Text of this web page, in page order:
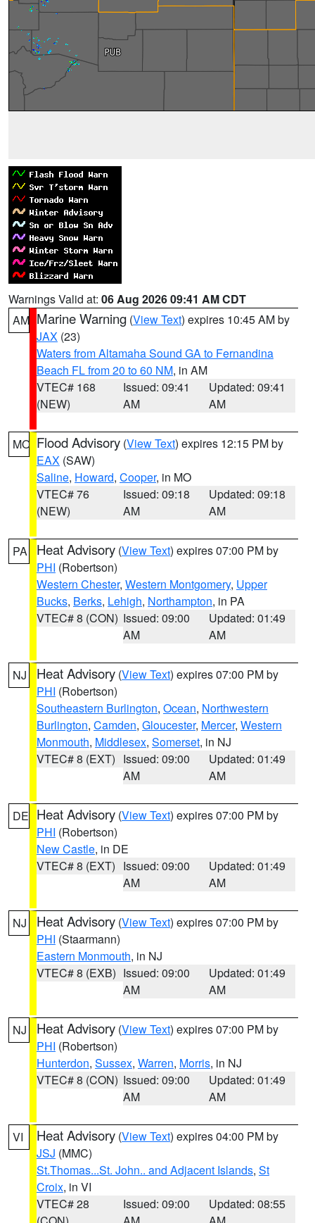
Warnings Valid at: 06 Aug 2026 09:41 AM CDT
AM Marine Warning (View Text) expires 10:45 AM by
JAX (23)
Waters from Altamaha Sound GA to Fernandina
Beach FL from 20 to 60 NM, in AM
VTEC# 168
(NEW)
Issued: 09:41
AM
Updated: 09:41
AM
MO Flood Advisory (View Text) expires 12:15 PM by
EAX (SAW)
Saline, Howard, Cooper, in MO
VTEC# 76
(NEW)
Issued: 09:18
AM
Updated: 09:18
AM
PA Heat Advisory (View Text) expires 07:00 PM by
PHI (Robertson)
Western Chester, Western Montgomery, Upper
Bucks, Berks, Lehigh, Northampton, in PA
VTEC# 8 (CON) Issued: 09:00
AM
Updated: 01:49
AM
NJ Heat Advisory (View Text) expires 07:00 PM by
PHI (Robertson)
Southeastern Burlington, Ocean, Northwestern
Burlington, Camden, Gloucester, Mercer, Western
Monmouth, Middlesex, Somerset, in NJ
VTEC# 8 (EXT) Issued: 09:00
AM
Updated: 01:49
AM
DE Heat Advisory (View Text) expires 07:00 PM by
PHI (Robertson)
New Castle, in DE
VTEC# 8 (EXT) Issued: 09:00
AM
Updated: 01:49
AM
NJ Heat Advisory (View Text) expires 07:00 PM by
PHI (Staarmann)
Eastern Monmouth, in NJ
VTEC# 8 (EXB) Issued: 09:00
AM
Updated: 01:49
AM
NJ Heat Advisory (View Text) expires 07:00 PM by
PHI (Robertson)
Hunterdon, Sussex, Warren, Morris, in NJ
VTEC# 8 (CON) Issued: 09:00
AM
Updated: 01:49
AM
VI Heat Advisory (View Text) expires 04:00 PM by
JSJ (MMC)
St.Thomas...St. John.. and Adjacent Islands, St
Croix, in VI
VTEC# 28
Issued: 09:00
Updated: 08:55